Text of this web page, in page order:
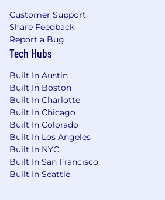
Customer Support
Share Feedback
Report a Bug
Tech Hubs
Built In Austin
Built In Boston
Built In Charlotte
Built In Chicago
Built In Colorado
Built In Los Angeles
Built In NYC
Built In San Francisco
Built In Seattle